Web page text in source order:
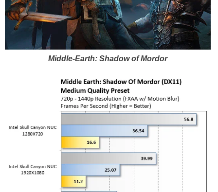
Middle-Earth: Shadow of Mordor